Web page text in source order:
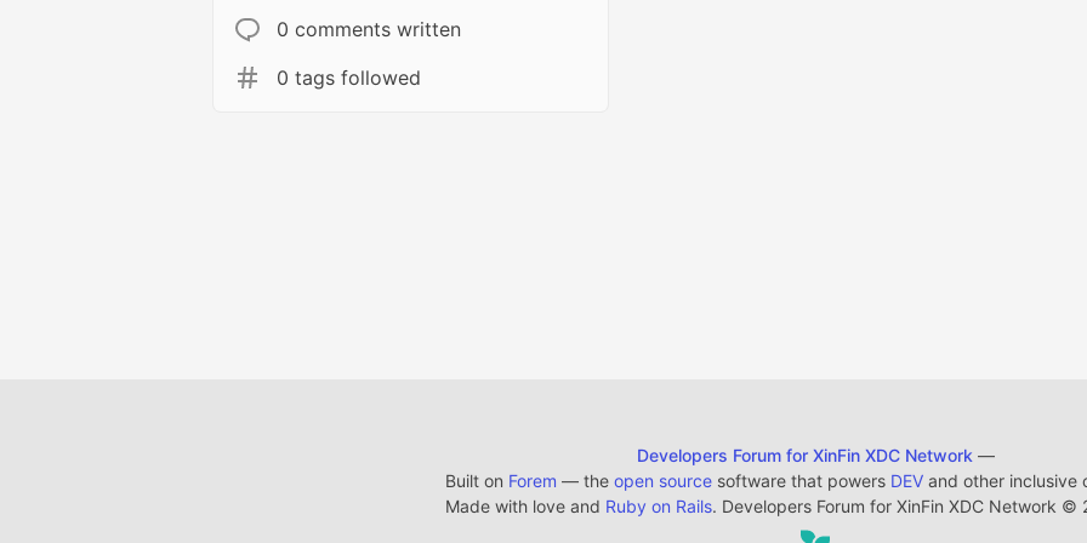
0 comments written
0 tags followed
Developers Forum for XinFin XDC Network —
Built on Forem — the open sourcesoftware that powers DEVand other inclusive
Made with love and Ruby on Rails. Developers Forum for XinFin XDC Network ©